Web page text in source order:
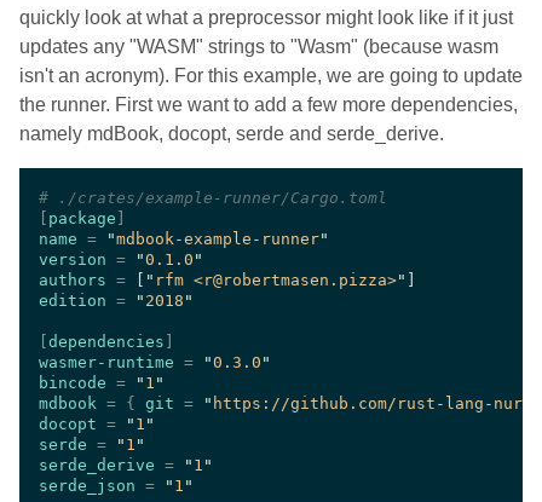
quickly look at what a preprocessor might look like if it just
updates any "WASM" strings to "Wasm" (because wasm
isn't an acronym). For this example, we are going to update
the runner. First we want to add a few more dependencies,
namely mdBook, docopt, serde and serde_derive.
#
package
name = "mdbook-example-runner
version = "0.1.0
authors = " rfm <r@robertmasen.pizza>"
edition = " 2018
dependencies
wasmer-runtime = "0.3.0
bincode = " 1
mdbook = { git = " https://github.com/rust-lang-
docopt = " 1
serde = " 1
serde_derive = " 1
serde_json = " 1